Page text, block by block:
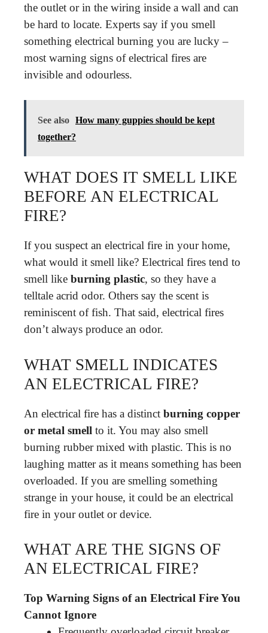
the outlet or in the wiring inside a wall and can
be hard to locate. Experts say if you smell
something electrical burning you are lucky –
most warning signs of electrical fires are
invisible and odourless.
See also How many guppies should be kept
together?
WHAT DOES IT SMELL LIKE
BEFORE AN ELECTRICAL
FIRE?
If you suspect an electrical fire in your home,
what would it smell like? Electrical fires tend to
smell like burning plastic, so they have a
telltale acrid odor. Others say the scent is
reminiscent of fish. That said, electrical fires
don’t always produce an odor.
WHAT SMELL INDICATES
AN ELECTRICAL FIRE?
An electrical fire has a distinct burning copper
or metal smell to it. You may also smell
burning rubber mixed with plastic. This is no
laughing matter as it means something has been
overloaded. If you are smelling something
strange in your house, it could be an electrical
fire in your outlet or device.
WHAT ARE THE SIGNS OF
AN ELECTRICAL FIRE?
Top Warning Signs of an Electrical Fire You
Cannot Ignore